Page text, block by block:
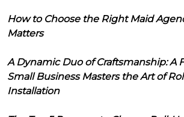
How to Choose the Right Maid
Matters
A Dynamic Duo of Craftsmanship: A
Small Business Masters the Art of
Installation